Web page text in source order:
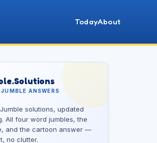
TodayAbout
ANSWERS
solutions, updated
All four word jumbles, the
and the cartoon answer —
no clutter.